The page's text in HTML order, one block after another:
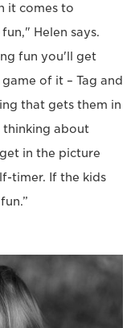
it comes to
Helen says.
fun you'll get
of it – Tag and
that gets them in
thinking about
in the picture
timer. If the kids